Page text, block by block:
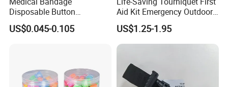
Disposable Button
Tourniquet 38X2.5cm,
Adjustable Compression for
US$0.045-0.105
Aid Kit Emergency Outdoor
Portable Single-Handed
Combat Application Cat
Tourniquet
US$1.25-1.95